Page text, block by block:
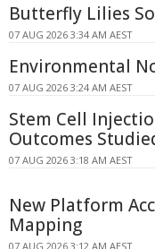
Butterfly Lilies
07 AUG 2026 3:34 AM AEST
Environmental
07 AUG 2026 3:24 AM AEST
Stem Cell
Outcomes
07 AUG 2026 3:18 AM AEST
New Platform
Mapping
07 AUG 2026 3:12 AM AEST